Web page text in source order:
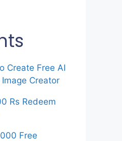
Create Free AI
Creator
Rs Redeem
Free